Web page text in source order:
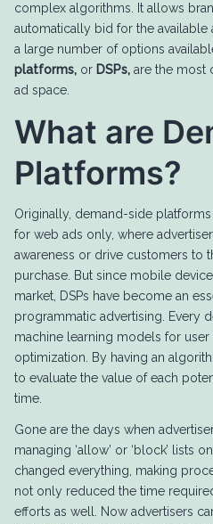
complex algorithms. It allows
automatically bid for the available
a large number of options
platforms, or DSPs, are the most
ad space.
What are
Platforms?
Originally, demand-side
for web ads only, where
awareness or drive customers to
purchase. But since mobile
market, DSPs have become an
programmatic advertising. Every
machine learning models for
optimization. By having an
to evaluate the value of each
time.
Gone are the days when
managing ‘allow’ or ‘block’ lists
changed everything, making
not only reduced the time
efforts as well. Now advertisers